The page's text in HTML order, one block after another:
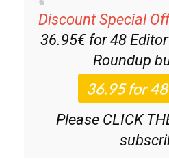
Discount Special
36.95€ for 48
Roundup
Please CLICK